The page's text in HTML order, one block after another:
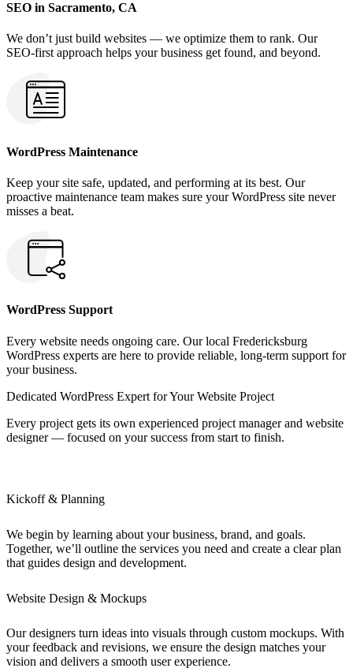
SEO in Sacramento, CA
We don’t just build websites — we optimize them to rank. Our
SEO-first approach helps your business get found, and beyond.
WordPress Maintenance
Keep your site safe, updated, and performing at its best. Our
proactive maintenance team makes sure your WordPress site never
misses a beat.
WordPress Support
Every website needs ongoing care. Our local Fredericksburg
WordPress experts are here to provide reliable, long-term support for
your business.
Dedicated WordPress Expert for Your Website Project
Every project gets its own experienced project manager and website
designer — focused on your success from start to finish.
Kickoff & Planning
We begin by learning about your business, brand, and goals.
Together, we’ll outline the services you need and create a clear plan
that guides design and development.
Website Design & Mockups
Our designers turn ideas into visuals through custom mockups. With
your feedback and revisions, we ensure the design matches your
vision and delivers a smooth user experience.